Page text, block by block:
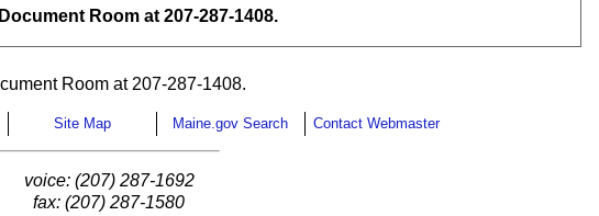
Room at 207-287-1408.
Room at 207-287-1408.
Site Map Maine.gov Search Contact Webmaster
voice: (207) 287-1692
fax: (207) 287-1580